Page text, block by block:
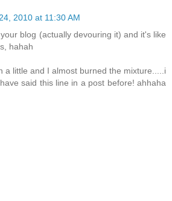
2010 at 11:30 AM
blog (actually devouring it) and it's like
hahah
a little and I almost burned the mixture.....i
said this line in a post before! ahhaha